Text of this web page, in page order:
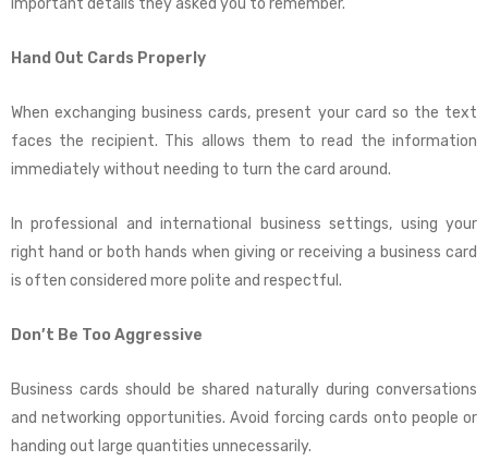
Hand Out Cards Properly
When exchanging business cards, present your card so the text
faces the recipient. This allows them to read the information
immediately without needing to turn the card around.
In professional and international business settings, using your
right hand or both hands when giving or receiving a business card
is often considered more polite and respectful.
Don’t Be Too Aggressive
Business cards should be shared naturally during conversations
and networking opportunities. Avoid forcing cards onto people or
handing out large quantities unnecessarily.